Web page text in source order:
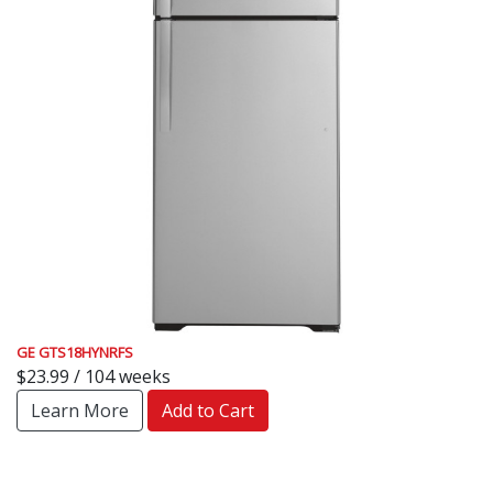
GE GTS18HYNRFS
$23.99 / 104 weeks
Learn More
Add to Cart